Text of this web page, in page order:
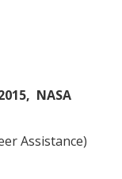
NASA
Assistance)